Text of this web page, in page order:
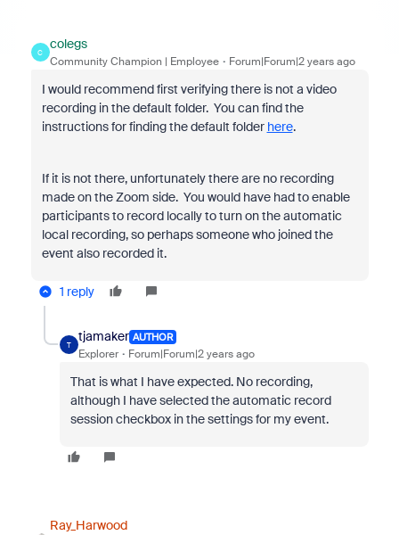
C
colegs
Community Champion | Employee Forum|Forum|2 years ago
I would recommend first verifying there is not a video
recording in the default folder. You can find the
instructions for finding the default folder here.
If it is not there, unfortunately there are no recording
made on the Zoom side. You would have had to enable
participants to record locally to turn on the automatic
local recording, so perhaps someone who joined the
event also recorded it.
1 reply
T
tjamaker AUTHOR
Explorer Forum|Forum|2 years ago
That is what I have expected. No recording,
although I have selected the automatic record
session checkbox in the settings for my event.
Ray_Harwood